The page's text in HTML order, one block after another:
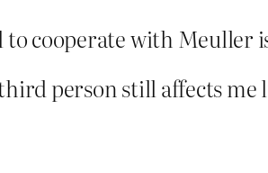
cooperate with Meuller
person still affects me